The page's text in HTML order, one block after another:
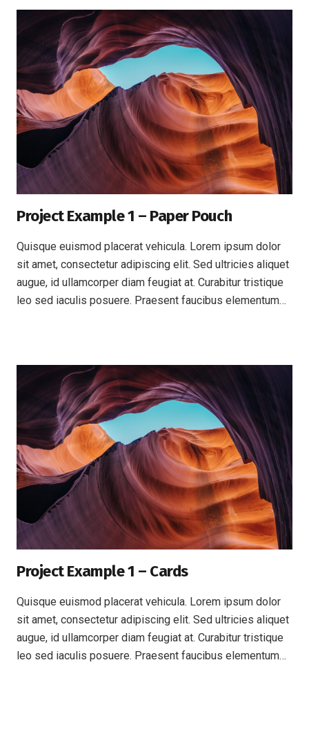
Project Example 1 – Paper Pouch
Quisque euismod placerat vehicula. Lorem ipsum dolor
sit amet, consectetur adipiscing elit. Sed ultricies aliquet
augue, id ullamcorper diam feugiat at. Curabitur tristique
leo sed iaculis posuere. Praesent faucibus elementum…
Project Example 1 – Cards
Quisque euismod placerat vehicula. Lorem ipsum dolor
sit amet, consectetur adipiscing elit. Sed ultricies aliquet
augue, id ullamcorper diam feugiat at. Curabitur tristique
leo sed iaculis posuere. Praesent faucibus elementum…